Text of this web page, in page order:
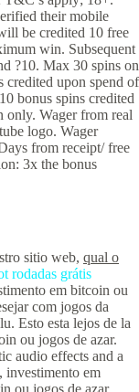
their mobile
be credited 10 free
win. Subsequent
?10. Max 30 spins on
credited upon spend of
bonus spins credited
Wager from real
logo. Wager
from receipt/ free
3x the bonus
sitio web, qual o
rodadas grátis
em bitcoin ou
com jogos da
Esto esta lejos de la
ou jogos de azar.
audio effects and a
em